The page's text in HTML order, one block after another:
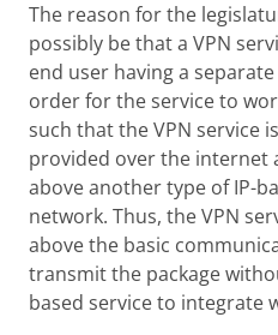
The reason for the
possibly be that a VPN
end user having a
order for the service to
such that the VPN service
provided over the internet
above another type of IP-
network. Thus, the VPN
above the basic
transmit the package
based service to integrate